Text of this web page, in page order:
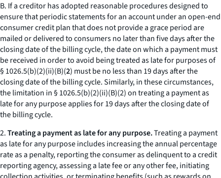
B. If a creditor has adopted reasonable procedures designed to
ensure that periodic statements for an account under an open-end
consumer credit plan that does not provide a grace period are
mailed or delivered to consumers no later than five days after the
closing date of the billing cycle, the date on which a payment must
be received in order to avoid being treated as late for purposes of
§ 1026.5(b)(2)(ii)(B)(2) must be no less than 19 days after the
closing date of the billing cycle. Similarly, in these circumstances,
the limitation in § 1026.5(b)(2)(ii)(B)(2) on treating a payment as
late for any purpose applies for 19 days after the closing date of
the billing cycle.
2.Treating a payment as late for any purpose.Treating a payment
as late for any purpose includes increasing the annual percentage
rate as a penalty, reporting the consumer as delinquent to a credit
reporting agency, assessing a late fee or any other fee, initiating